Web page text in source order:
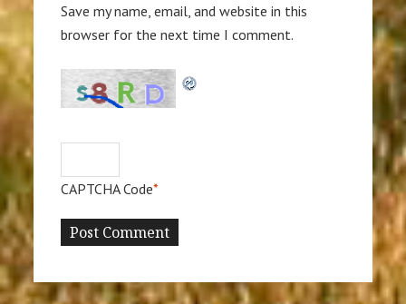
Save my name, email, and website in this
browser for the next time I comment.
CAPTCHA Code*